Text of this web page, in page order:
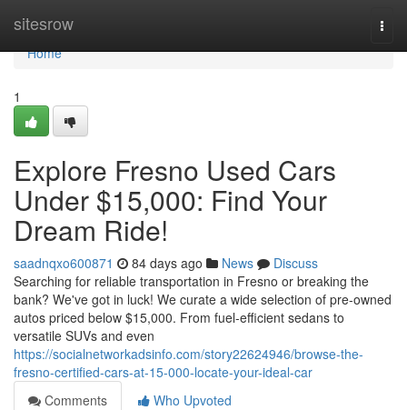
sitesrow
Home
Home
1
Explore Fresno Used Cars
Under $15,000: Find Your
Dream Ride!
saadnqxo600871 84 days ago News
Discuss
Searching for reliable transportation in Fresno or breaking the
bank? We've got in luck! We curate a wide selection of pre-owned
autos priced below $15,000. From fuel-efficient sedans to
versatile SUVs and even
https://socialnetworkadsinfo.com/story22624946/browse-the-
fresno-certified-cars-at-15-000-locate-your-ideal-car
Comments
Who Upvoted